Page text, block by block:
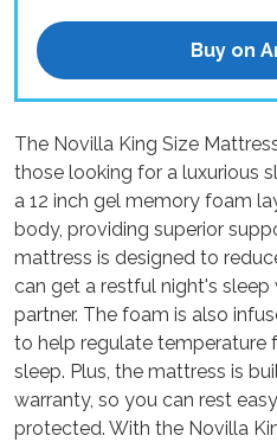
Buy on
The Novilla King Size
those looking for a luxurious
a 12 inch gel memory foam
body, providing superior
mattress is designed to
can get a restful night's
partner. The foam is also
to help regulate temperature
sleep. Plus, the mattress is
warranty, so you can rest
protected. With the Novilla